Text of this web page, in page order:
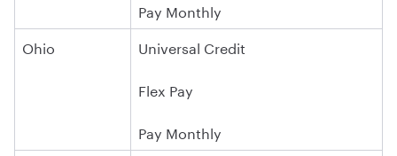
Pay Monthly
Ohio
Universal Credit
Flex Pay
Pay Monthly